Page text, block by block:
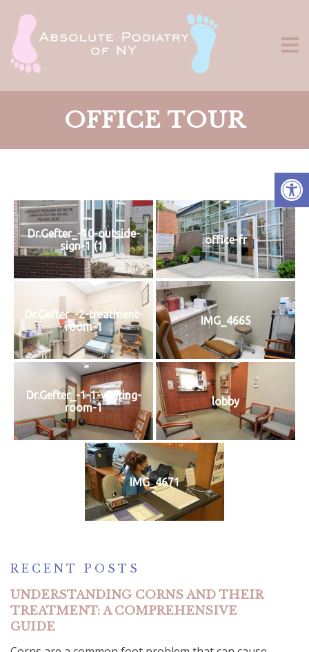
OFFICE TOUR
RECENT POSTS
UNDERSTANDING CORNS AND THEIR
TREATMENT: A COMPREHENSIVE
GUIDE
Dr.Gefter_-10-outside-
sign-1 (1)
office-fr
Dr.Gefter_-2-treatment-
room-1
IMG_4665
Dr.Gefter_-1-1-waiting-
room-1
lobby
IMG_4671